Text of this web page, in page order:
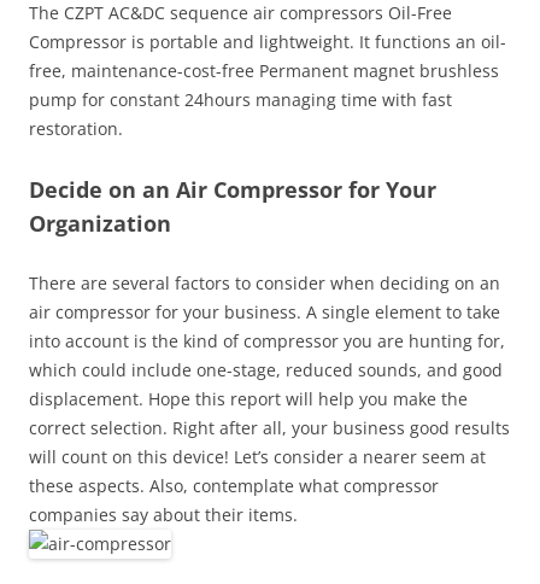
The CZPT AC&DC sequence air compressors Oil-Free
Compressor is portable and lightweight. It functions an oil-
free, maintenance-cost-free Permanent magnet brushless
pump for constant 24hours managing time with fast
restoration.
Decide on an Air Compressor for Your
Organization
There are several factors to consider when deciding on an
air compressor for your business. A single element to take
into account is the kind of compressor you are hunting for,
which could include one-stage, reduced sounds, and good
displacement. Hope this report will help you make the
correct selection. Right after all, your business good results
will count on this device! Let’s consider a nearer seem at
these aspects. Also, contemplate what compressor
companies say about their items.